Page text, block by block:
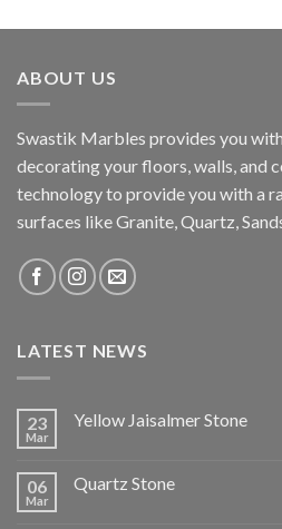
ABOUT US
Swastik Marbles provides you
decorating your floors, walls, and
technology to provide you with a
surfaces like Granite, Quartz,
LATEST NEWS
23
Mar
Yellow Jaisalmer Stone
06
Mar
Quartz Stone